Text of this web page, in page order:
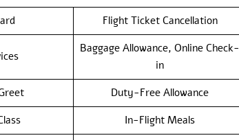
Flight Ticket Cancellation
Baggage Allowance, Online Check-
in
Duty-Free Allowance
In-Flight Meals